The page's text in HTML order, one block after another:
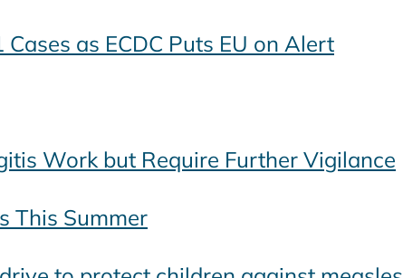
as ECDC Puts EU on Alert
Work but Require Further Vigilance
This Summer